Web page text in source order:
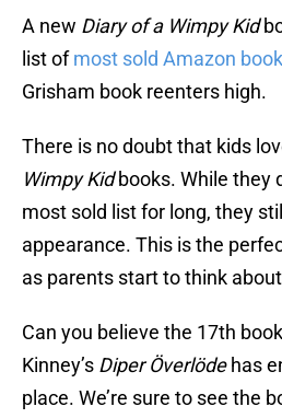
A new Diary of a Wimpy Kid
list ofmost sold Amazon
Grisham book reenters high.
There is no doubt that kids
Wimpy Kidbooks. While they
most sold list for long, they
appearance. This is the
as parents start to think
Can you believe the 17th
Kinney’s Diper Överlödehas
place. We’re sure to see the